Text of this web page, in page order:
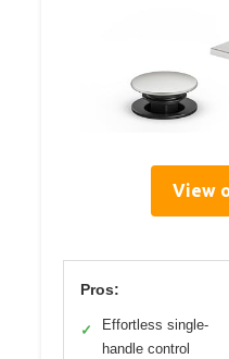
View
Pros:
✓
Effortless single-
handle control